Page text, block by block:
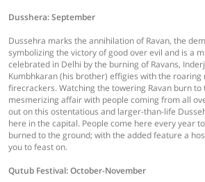
Dusshera: September
Dussehra marks the annihilation of Ravan, the
symbolizing the victory of good over evil and is a
celebrated in Delhi by the burning of Ravans,
Kumbhkaran (his brother) effigies with the roaring
firecrackers. Watching the towering Ravan burn to
mesmerizing affair with people coming from all
out on this ostentatious and larger-than-life
here in the capital. People come here every year
burned to the ground; with the added feature a
you to feast on.
Qutub Festival: October-November